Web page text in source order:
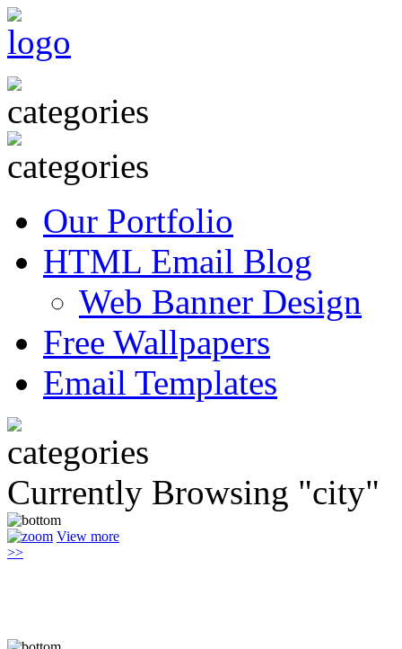
Our Portfolio
HTML Email Blog
Web Banner Design
Free Wallpapers
Email Templates
Currently Browsing "city"
View more
>>